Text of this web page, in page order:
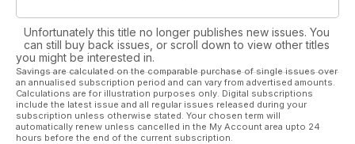
Unfortunately this title no longer publishes new issues. You
can still buy back issues, or scroll down to view other titles
you might be interested in.
Savings are calculated on the comparable purchase of single issues over
an annualised subscription period and can vary from advertised amounts.
Calculations are for illustration purposes only. Digital subscriptions
include the latest issue and all regular issues released during your
subscription unless otherwise stated. Your chosen term will
automatically renew unless cancelled in the My Account area upto 24
hours before the end of the current subscription.